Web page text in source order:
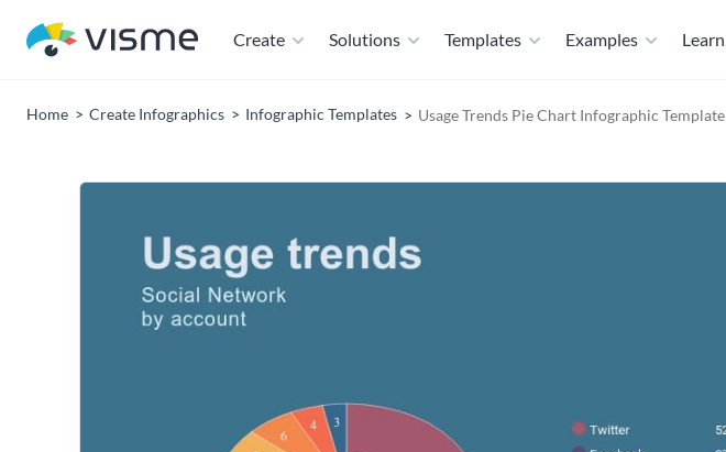
Create Solutions Templates Examples Learn
Home Create Infographics Infographic Templates Usage Trends Pie Chart Infographic Template